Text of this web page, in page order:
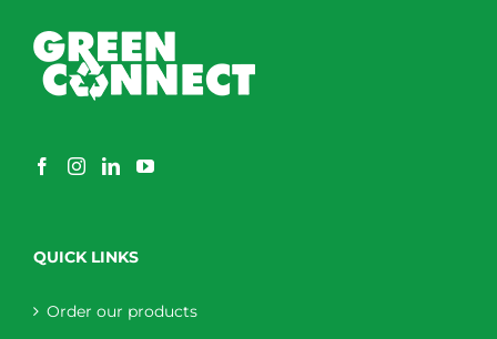
QUICK LINKS
Order our products